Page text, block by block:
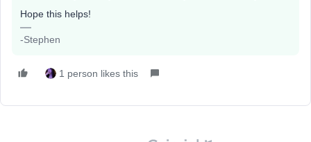
Hope this helps!
-Stephen
1 person likes this